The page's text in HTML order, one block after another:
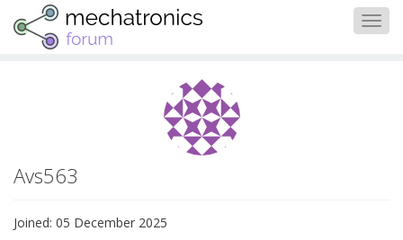
Avs563
Joined: 05 December 2025